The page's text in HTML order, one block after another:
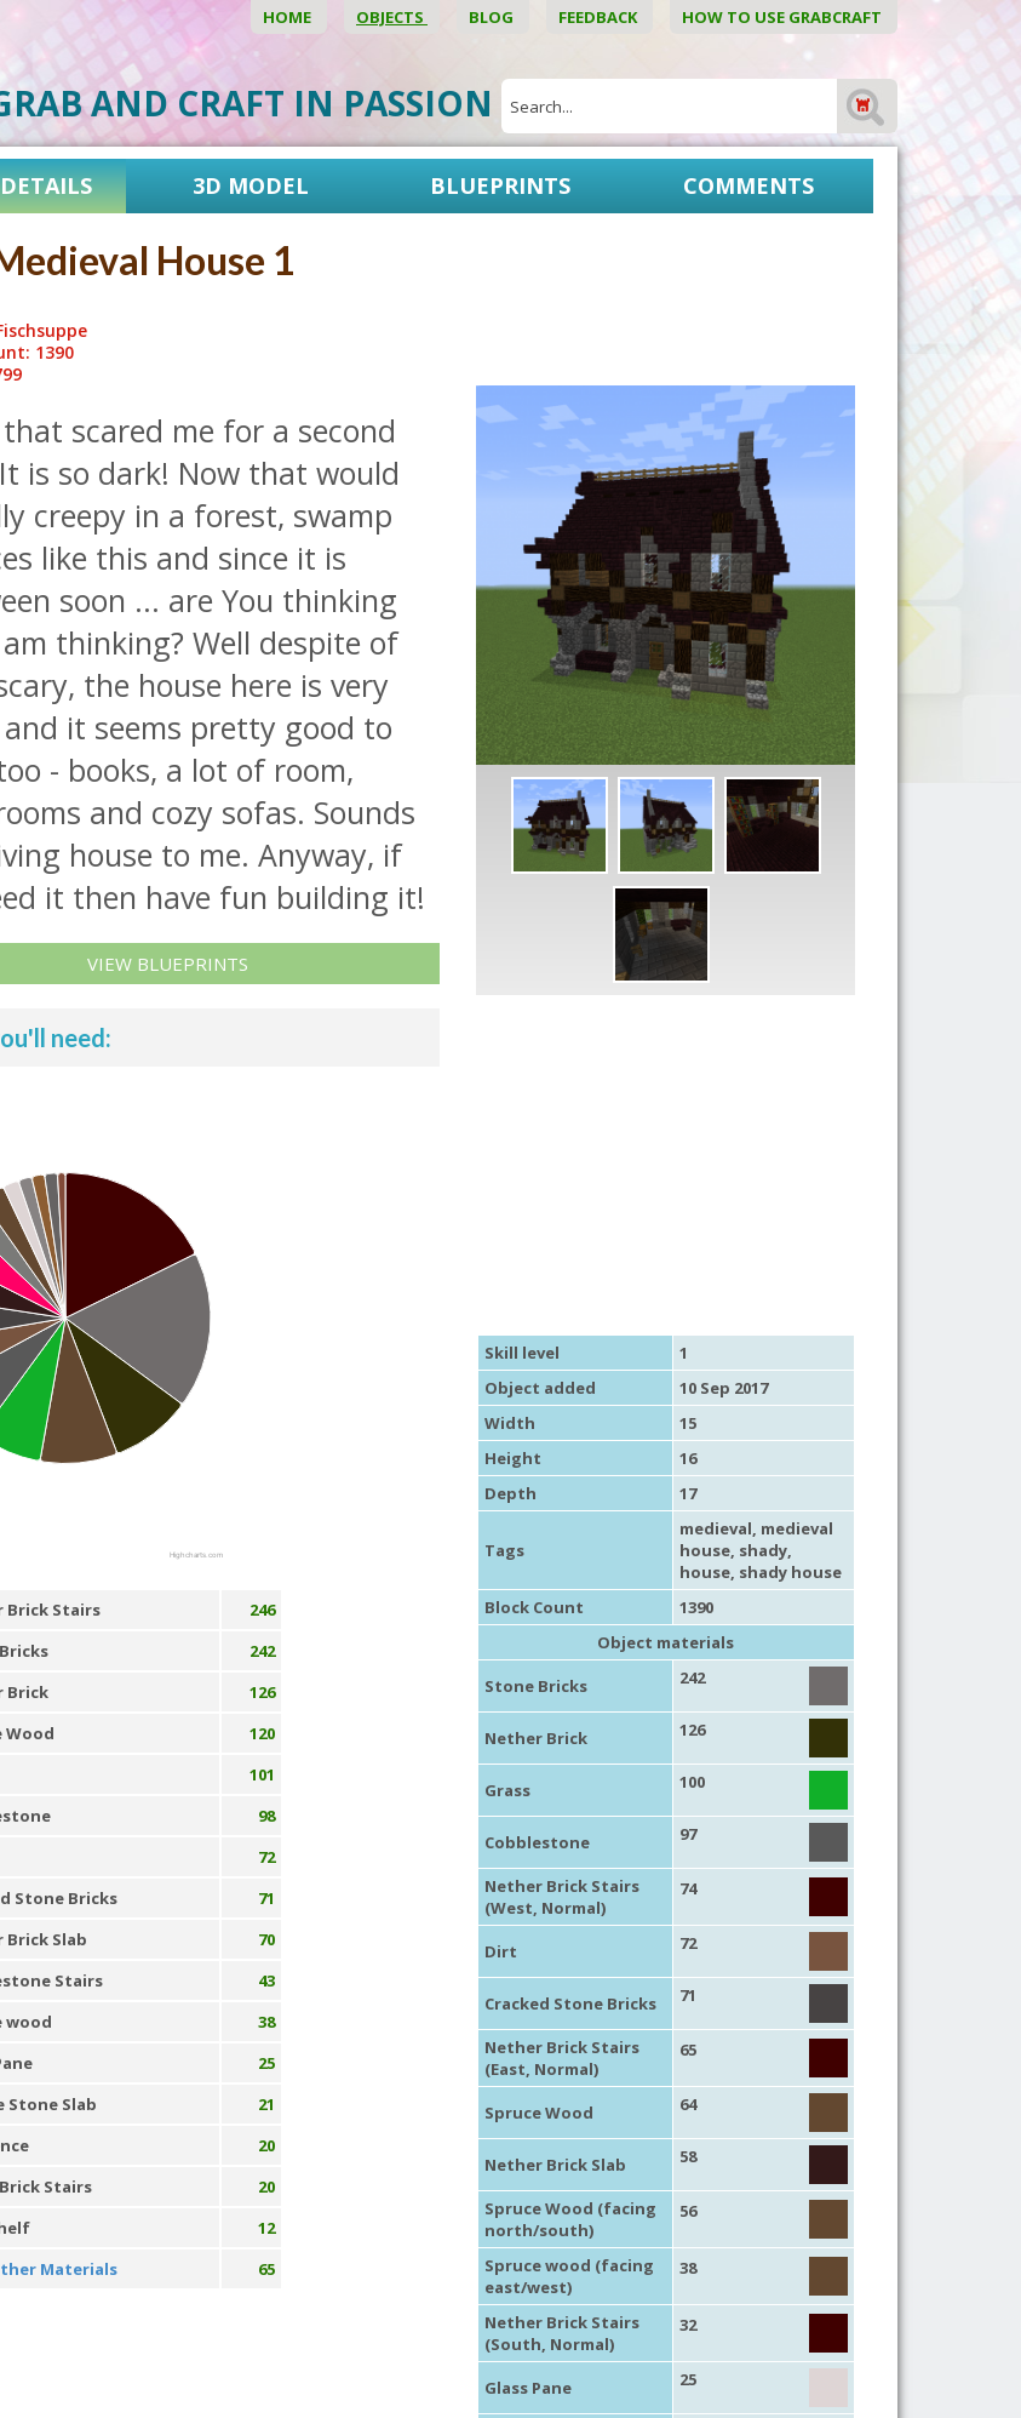
HOME OBJECTS BLOG FEEDBACK HOW TO USE GRABCRAFT
AND CRAFT IN PASSION
3D MODEL BLUEPRINTS COMMENTS
House 1
1390
scared me for a second
is so dark! Now that would
creepy in a forest, swamp
like this and since it is
soon ... are You thinking
thinking? Well despite of
the house here is very
it seems pretty good to
- books, a lot of room,
and cozy sofas. Sounds
house to me. Anyway, if
it then have fun building it!
VIEW BLUEPRINTS
need:
Highcharts.com
Brick Stairs
246
242
Brick
126
Wood
120
101
98
72
Stone Bricks
71
Brick Slab
70
Stairs
43
wood
38
25
Stone Slab
21
20
Stairs
20
12
Materials
65
Skill level
1
Object added
10 Sep 2017
Width
15
Height
16
Depth
17
Tags
medieval, medieval
house, shady,
house, shady house
Block Count
1390
Object materials
Stone Bricks
242
Nether Brick 126
Grass 100
Cobblestone 97
Nether Brick Stairs
(West, Normal)
74
Dirt 72
Cracked Stone Bricks 71
Nether Brick Stairs
(East, Normal)
65
Spruce Wood 64
Nether Brick Slab 58
Spruce Wood (facing
north/south)
56
Spruce wood (facing
east/west)
38
Nether Brick Stairs
(South, Normal)
32
Glass Pane 25